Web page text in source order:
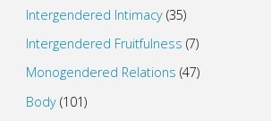
Intergendered Intimacy(35)
Intergendered Fruitfulness (7)
Monogendered Relations (47)
Body(101)